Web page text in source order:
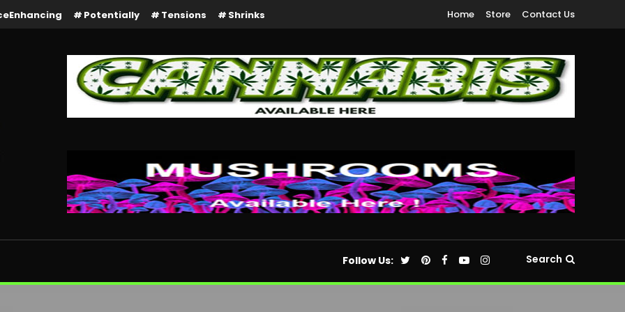
Potentially Tensions Shrinks Home Store Contact Us
Follow Us: Search